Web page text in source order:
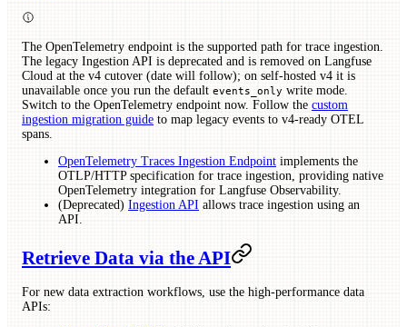
The OpenTelemetry endpoint is the supported path for trace ingestion.
The legacy Ingestion API is deprecated and is removed on Langfuse
Cloud at the v4 cutover (date will follow); on self-hosted v4 it is
unavailable once you run the default events_only write mode.
Switch to the OpenTelemetry endpoint now. Follow the custom
ingestion migration guide to map legacy events to v4-ready OTEL
spans.
OpenTelemetry Traces Ingestion Endpoint implements the
OTLP/HTTP specification for trace ingestion, providing native
OpenTelemetry integration for Langfuse Observability.
(Deprecated) Ingestion API allows trace ingestion using an
API.
Retrieve Data via the API
For new data extraction workflows, use the high-performance data
APIs: